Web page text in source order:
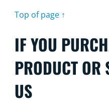
Top of page ↑
IF YOU
PRODUCT OR
US